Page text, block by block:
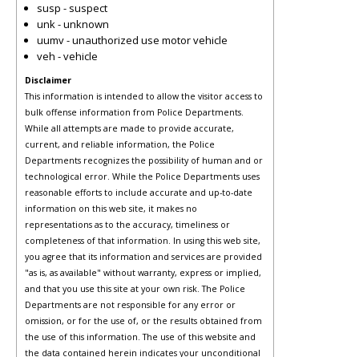
susp - suspect
unk - unknown
uumv - unauthorized use motor vehicle
veh - vehicle
Disclaimer
This information is intended to allow the visitor access to
bulk offense information from Police Departments.
While all attempts are made to provide accurate,
current, and reliable information, the Police
Departments recognizes the possibility of human and or
technological error. While the Police Departments uses
reasonable efforts to include accurate and up-to-date
information on this web site, it makes no
representations as to the accuracy, timeliness or
completeness of that information. In using this web site,
you agree that its information and services are provided
"as is, as available" without warranty, express or implied,
and that you use this site at your own risk. The Police
Departments are not responsible for any error or
omission, or for the use of, or the results obtained from
the use of this information. The use of this website and
the data contained herein indicates your unconditional